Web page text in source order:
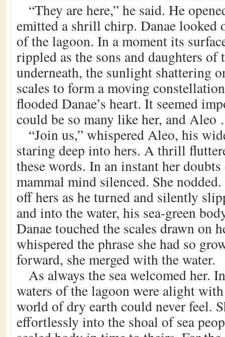
“They are here,” he said. He
emitted a shrill chirp. Danae looked
of the lagoon. In a moment its
rippled as the sons and daughters of
underneath, the sunlight shattering
scales to form a moving
flooded Danae’s heart. It seemed
could be so many like her, and
“Join us,” whispered Aleo, his
staring deep into hers. A thrill
these words. In an instant her doubts
mammal mind silenced. She
off hers as he turned and silently
and into the water, his sea-green
Danae touched the scales drawn on
whispered the phrase she had so
forward, she merged with the water.
As always the sea welcomed her.
waters of the lagoon were alight
world of dry earth could never feel.
effortlessly into the shoal of sea